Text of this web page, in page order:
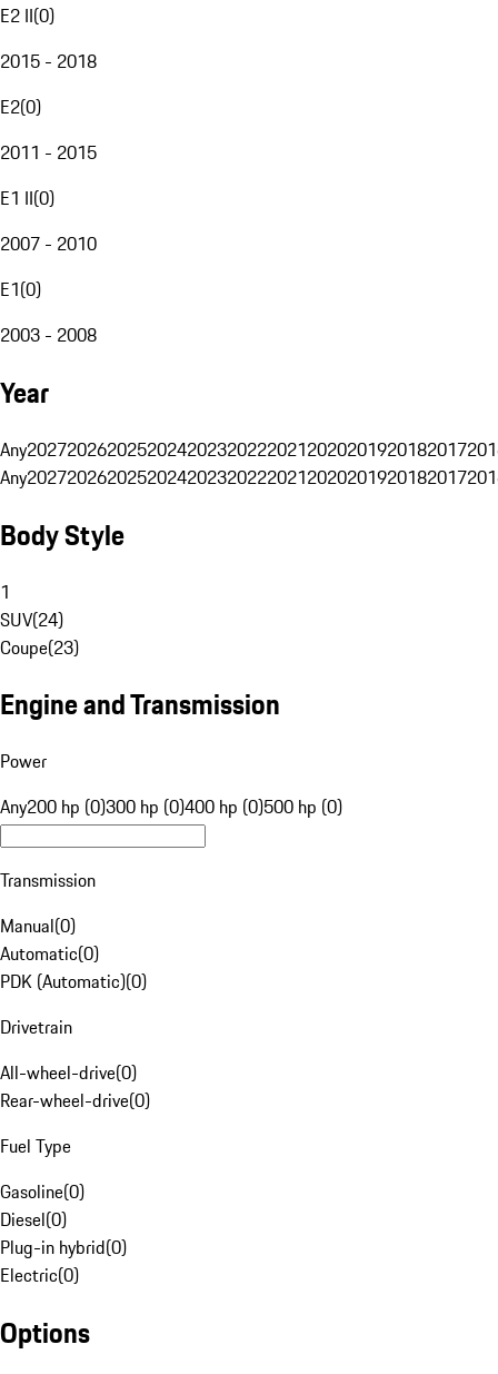
E2 II(0)
2015 - 2018
E2(0)
2011 - 2015
E1 II(0)
2007 - 2010
E1(0)
2003 - 2008
Year
Any20272026202520242023202220212020201920182017
Any20272026202520242023202220212020201920182017
Body Style
1
SUV(24)
Coupe(23)
Engine and Transmission
Power
Any200 hp (0)300 hp (0)400 hp (0)500 hp (0)
Transmission
Manual(0)
Automatic(0)
PDK (Automatic)(0)
Drivetrain
All-wheel-drive(0)
Rear-wheel-drive(0)
Fuel Type
Gasoline(0)
Diesel(0)
Plug-in hybrid(0)
Electric(0)
Options